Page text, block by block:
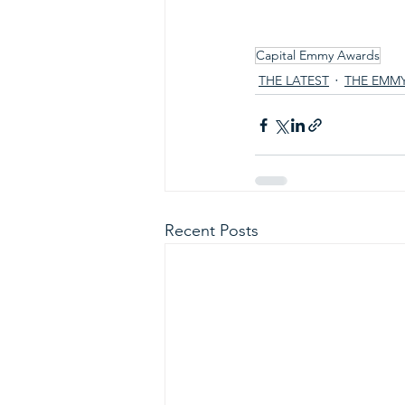
Capital Emmy Awards
THE LATEST
THE
Recent Posts